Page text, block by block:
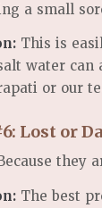
a small
This is
water can
or our
Lost or
they
The best